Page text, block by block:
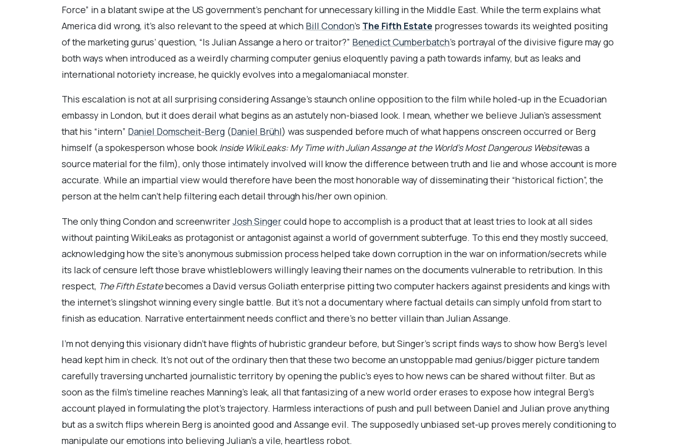
Force” in a blatant swipe at the US government’s penchant for unnecessary killing in the Middle East. While the term explains what
America did wrong, it’s also relevant to the speed at which Bill Condon’s The Fifth Estate progresses towards its weighted positing
of the marketing gurus’ question, “Is Julian Assange a hero or traitor?” Benedict Cumberbatch’s portrayal of the divisive figure may go
both ways when introduced as a weirdly charming computer genius eloquently paving a path towards infamy, but as leaks and
international notoriety increase, he quickly evolves into a megalomaniacal monster.
This escalation is not at all surprising considering Assange’s staunch online opposition to the film while holed-up in the Ecuadorian
embassy in London, but it does derail what begins as an astutely non-biased look. I mean, whether we believe Julian’s assessment
that his “intern” Daniel Domscheit-Berg (Daniel Brühl) was suspended before much of what happens onscreen occurred or Berg
himself (a spokesperson whose bookInside WikiLeaks: My Time with Julian Assange at the World’s Most Dangerous Websitewas a
source material for the film), only those intimately involved will know the difference between truth and lie and whose account is more
accurate. While an impartial view would therefore have been the most honorable way of disseminating their “historical fiction”, the
person at the helm can’t help filtering each detail through his/her own opinion.
The only thing Condon and screenwriterJosh Singercould hope to accomplish is a product that at least tries to look at all sides
without painting WikiLeaks as protagonist or antagonist against a world of government subterfuge. To this end they mostly succeed,
acknowledging how the site’s anonymous submission process helped take down corruption in the war on information/secrets while
its lack of censure left those brave whistleblowers willingly leaving their names on the documents vulnerable to retribution. In this
respect, The Fifth Estatebecomes a David versus Goliath enterprise pitting two computer hackers against presidents and kings with
the internet’s slingshot winning every single battle. But it’s not a documentary where factual details can simply unfold from start to
finish as education. Narrative entertainment needs conflict and there’s no better villain than Julian Assange.
I’m not denying this visionary didn’t have flights of hubristic grandeur before, but Singer’s script finds ways to show how Berg’s level
head kept him in check. It’s not out of the ordinary then that these two become an unstoppable mad genius/bigger picture tandem
carefully traversing uncharted journalistic territory by opening the public’s eyes to how news can be shared without filter. But as
soon as the film’s timeline reaches Manning’s leak, all that fantasizing of a new world order erases to expose how integral Berg’s
account played in formulating the plot’s trajectory. Harmless interactions of push and pull between Daniel and Julian prove anything
but as a switch flips wherein Berg is anointed good and Assange evil. The supposedly unbiased set-up proves merely conditioning to
manipulate our emotions into believing Julian’s a vile, heartless robot.